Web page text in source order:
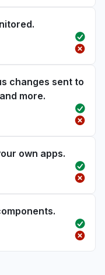
changes sent to
more.
own apps.